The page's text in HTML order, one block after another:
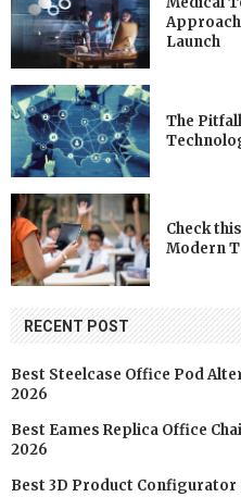
Launch
The
Check
Modern
RECENT POST
Best Steelcase Office Pod
2026
Best Eames Replica Office
2026
Best 3D Product